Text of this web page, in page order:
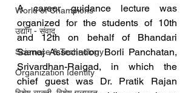
World of Champions
उद्योग - संवाद
Scienece & Technology
Organization Identity
A career guidance lecture was
organized for the students of 10th
and 12th on behalf of Bhandari
Samaj Association Borli Panchatan,
Srivardhan-Raigad, in which the
chief guest was Dr. Pratik Rajan